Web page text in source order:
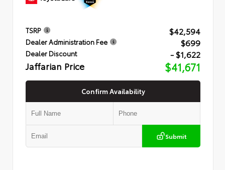
TSRP $42,594
Dealer Administration Fee $699
Dealer Discount - $1,622
Jaffarian Price $41,671
Confirm Availability
Submit